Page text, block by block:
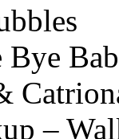
Bye
–